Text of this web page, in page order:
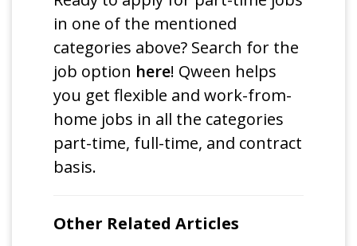
in one of the mentioned
categories above? Search for the
job option here! Qween helps
you get flexible and work-from-
home jobs in all the categories
part-time, full-time, and contract
basis.
Other Related Articles